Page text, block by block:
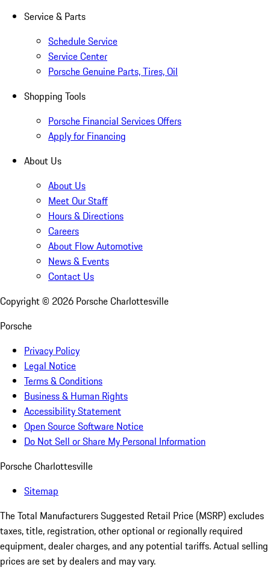
Service & Parts
Schedule Service
Service Center
Porsche Genuine Parts, Tires, Oil
Shopping Tools
Porsche Financial Services Offers
Apply for Financing
About Us
About Us
Meet Our Staff
Hours & Directions
Careers
About Flow Automotive
News & Events
Contact Us
Copyright © 2026 Porsche Charlottesville
Porsche
Privacy Policy
Legal Notice
Terms & Conditions
Business & Human Rights
Accessibility Statement
Open Source Software Notice
Do Not Sell or Share My Personal Information
Porsche Charlottesville
Sitemap
The Total Manufacturers Suggested Retail Price (MSRP) excludes
taxes, title, registration, other optional or regionally required
equipment, dealer charges, and any potential tariffs. Actual selling
prices are set by dealers and may vary.